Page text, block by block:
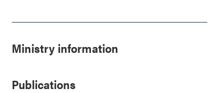
Ministry information
Publications